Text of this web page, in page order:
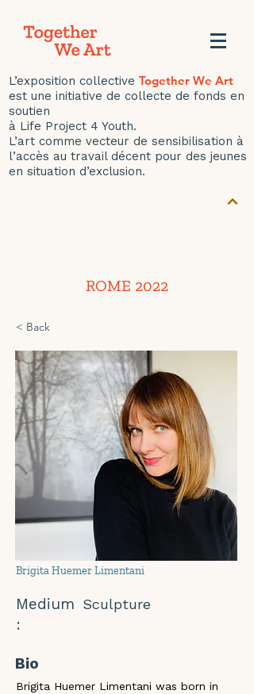
L’exposition collective Together We Art
est une initiative de collecte de fonds en
soutien
à Life Project 4 Youth.
L’art comme vecteur de sensibilisation à
l’accès au travail décent pour des jeunes
en situation d’exclusion.
ROME 2022
< Back
Brigita Huemer Limentani
Medium
:
Sculpture
Bio
Brigita Huemer Limentani was born in